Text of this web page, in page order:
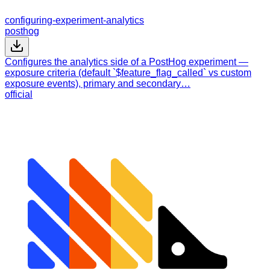
configuring-experiment-analytics
posthog
Configures the analytics side of a PostHog experiment —
exposure criteria (default `$feature_flag_called` vs custom
exposure events), primary and secondary…
official